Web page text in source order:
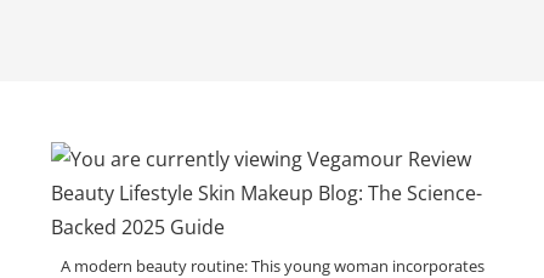
A modern beauty routine: This young woman incorporates